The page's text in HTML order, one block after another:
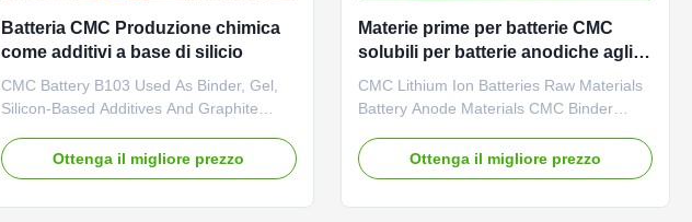
Batteria CMC Produzione chimica
come additivi a base di silicio
CMC Battery B103 Used As Binder, Gel,
Silicon-Based Additives And Graphite
adhesive of water-based negative
electrode materials and is widely used by
Ottenga il migliore prezzo
Materie prime per batterie CMC
solubili per batterie anodiche agli
ioni di litio
CMC Lithium Ion Batteries Raw Materials
Battery Anode Materials CMC Binder
grade carboxymethyl cellulose sodium,
wholesale price in Chinese factories
Ottenga il migliore prezzo